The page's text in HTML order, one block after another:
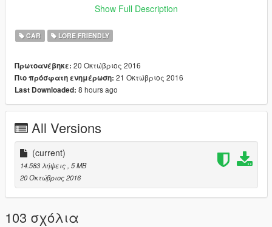
- Drop contents of the "Comet Model" folder into:
- Drop contents of the "Comet Mods" folder into:
- update > x64 > dlcpacks > patchday1ng > dlc.rpf > x64 >
Check out my Youtube and social media!
YouTube: https://goo.gl/u2o9FS
Twitter: http://goo.gl/TMfhTa
Facebook: http://goo.gl/Kc8H3y
Show Full Description
CAR LORE FRIENDLY
Πρωτοανέβηκε: 20 Οκτώβριος 2016
Πιο πρόσφατη ενημέρωση: 21 Οκτώβριος 2016
Last Downloaded: 8 hours ago
All Versions
(current)
14.583 λήψεις , 5 MB
20 Οκτώβριος 2016
103 σχόλια